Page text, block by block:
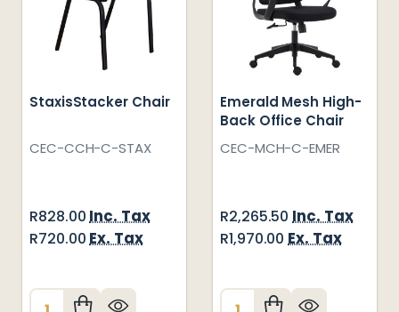
StaxisStacker Chair
CEC-CCH-C-STAX
R828.00 Inc. Tax
R720.00 Ex. Tax
Quantity:
Emerald Mesh High-
Back Office Chair
CEC-MCH-C-EMER
R2,265.50 Inc. Tax
R1,970.00 Ex. Tax
Quantity: